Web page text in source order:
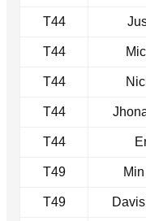
T44
T44
T44
T44
T44
T49
T49